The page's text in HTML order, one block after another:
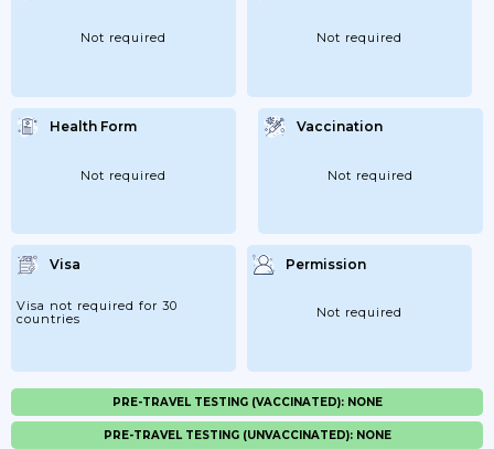
Not required Not required
Health Form
Not required
Vaccination
Not required
Visa
Visa not required for 30
countries
Permission
Not required
PRE-TRAVEL TESTING (VACCINATED): NONE
PRE-TRAVEL TESTING (UNVACCINATED): NONE